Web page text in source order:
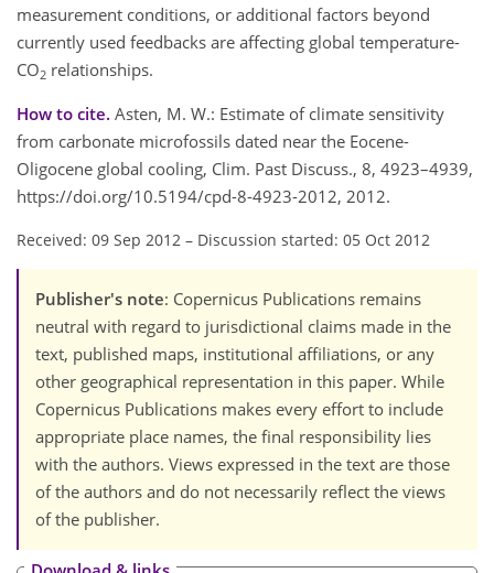
measurement conditions, or additional factors beyond
currently used feedbacks are affecting global temperature-
CO2 relationships.
How to cite. Asten, M. W.: Estimate of climate sensitivity
from carbonate microfossils dated near the Eocene-
Oligocene global cooling, Clim. Past Discuss., 8, 4923–4939,
https://doi.org/10.5194/cpd-8-4923-2012, 2012.
Received: 09 Sep 2012 – Discussion started: 05 Oct 2012
Publisher's note: Copernicus Publications remains
neutral with regard to jurisdictional claims made in the
text, published maps, institutional affiliations, or any
other geographical representation in this paper. While
Copernicus Publications makes every effort to include
appropriate place names, the final responsibility lies
with the authors. Views expressed in the text are those
of the authors and do not necessarily reflect the views
of the publisher.